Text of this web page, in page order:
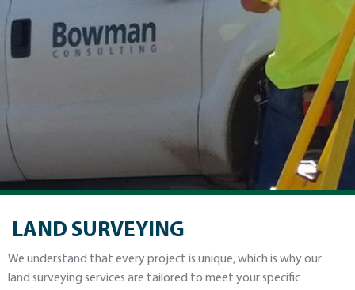
LAND SURVEYING
We understand that every project is unique, which is why our
land surveying services are tailored to meet your specific